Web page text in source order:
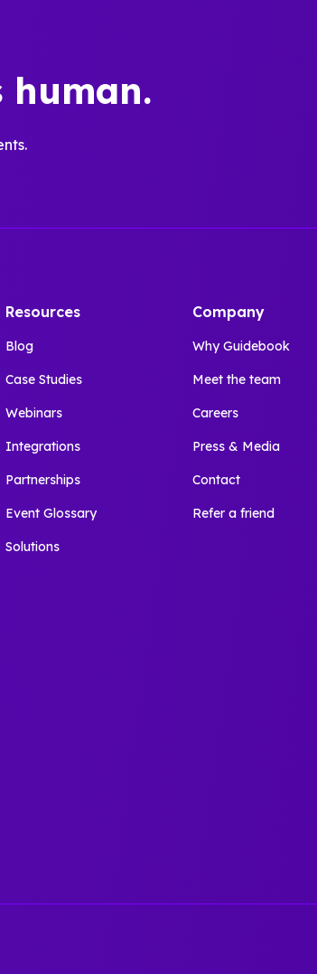
human.
Resources
Blog
Case Studies
Webinars
Integrations
Partnerships
Event Glossary
Solutions
Company
Why Guidebook
Meet the team
Careers
Press & Media
Contact
Refer a friend